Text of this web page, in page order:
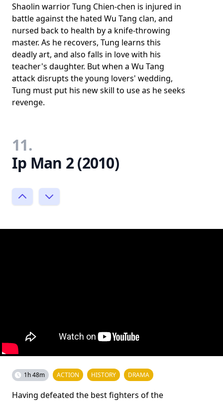
Shaolin warrior Tung Chien-chen is injured in
battle against the hated Wu Tang clan, and
nursed back to health by a knife-throwing
master. As he recovers, Tung learns this
deadly art, and also falls in love with his
teacher's daughter. But when a Wu Tang
attack disrupts the young lovers' wedding,
Tung must put his new skill to use as he seeks
revenge.
11.
Ip Man 2 (2010)
1h 48m ACTION HISTORY DRAMA
Having defeated the best fighters of the